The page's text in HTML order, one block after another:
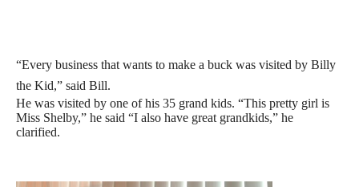
“Every business that wants to make a buck was visited by Billy
the Kid,” said Bill.
He was visited by one of his 35 grand kids. “This pretty girl is
Miss Shelby,” he said “I also have great grandkids,” he
clarified.